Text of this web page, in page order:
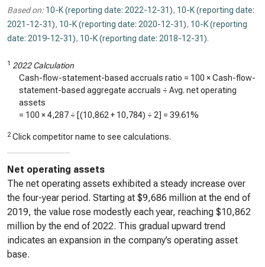
Based on: 10-K (reporting date: 2022-12-31), 10-K (reporting date:
2021-12-31), 10-K (reporting date: 2020-12-31), 10-K (reporting
date: 2019-12-31), 10-K (reporting date: 2018-12-31).
1 2022 Calculation
Cash-flow-statement-based accruals ratio = 100 × Cash-flow-
statement-based aggregate accruals ÷ Avg. net operating
assets
= 100 ×4,287 ÷ [(10,862 + 10,784) ÷ 2] = 39.61%
2 Click competitor name to see calculations.
Net operating assets
The net operating assets exhibited a steady increase over
the four-year period. Starting at $9,686 million at the end of
2019, the value rose modestly each year, reaching $10,862
million by the end of 2022. This gradual upward trend
indicates an expansion in the company’s operating asset
base.